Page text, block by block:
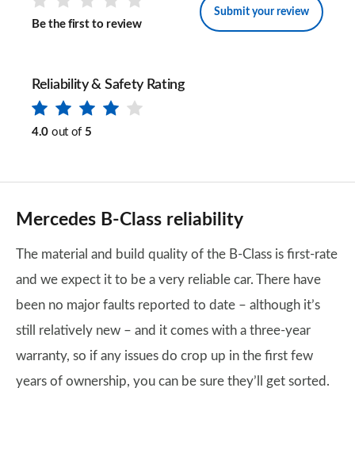
Be the first to review
Submit your review
Reliability & Safety Rating
4.0 out of 5
Mercedes B-Class reliability
The material and build quality of the B-Class is first-rate
and we expect it to be a very reliable car. There have
been no major faults reported to date – although it’s
still relatively new – and it comes with a three-year
warranty, so if any issues do crop up in the first few
years of ownership, you can be sure they’ll get sorted.